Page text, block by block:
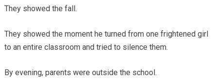
They showed the fall.
They showed the moment he turned from one frightened girl
to an entire classroom and tried to silence them.
By evening, parents were outside the school.